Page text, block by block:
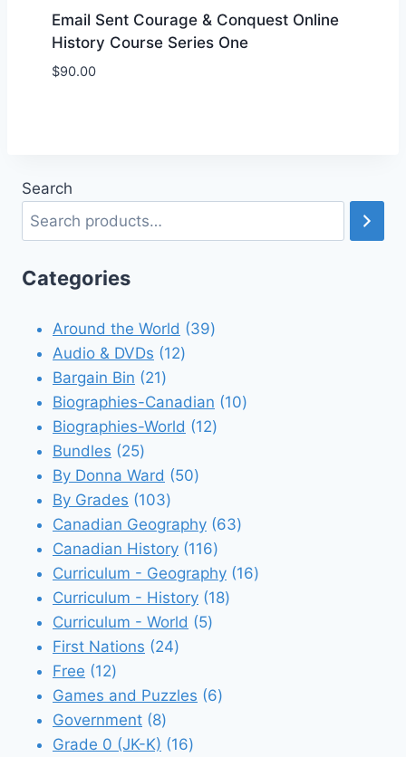
Email Sent Courage & Conquest Online
History Course Series One
$90.00
Search
Categories
Around the World 3939
Audio & DVDs 1212
Bargain Bin 2121
products
Biographies-Canadian 1010
Biographies-World 1212
Bundles 2525
products
By Donna Ward 5050
By Grades 103103
products
Canadian Geography 6363
Canadian History 116116
products
Curriculum - Geography 1616
Curriculum - History 1818
Curriculum - World 55
First Nations 2424
Free 1212
products
Games and Puzzles 66
Government 88
products
Grade 0 (JK-K) 1616